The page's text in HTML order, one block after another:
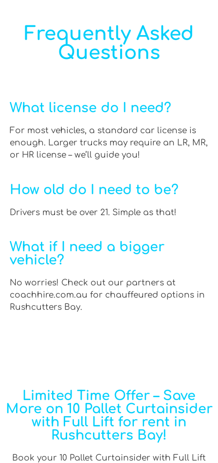
Frequently Asked
Questions
What license do I need?
For most vehicles, a standard car license is
enough. Larger trucks may require an LR, MR,
or HR license – we’ll guide you!
How old do I need to be?
Drivers must be over 21. Simple as that!
What if I need a bigger
vehicle?
No worries! Check out our partners at
coachhire.com.au for chauffeured options in
Rushcutters Bay.
Limited Time Offer – Save
More on 10 Pallet Curtainsider
with Full Lift for rent in
Rushcutters Bay!
Book your 10 Pallet Curtainsider with Full Lift